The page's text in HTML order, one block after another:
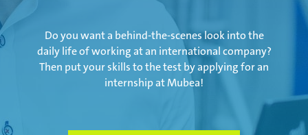
Schwerin | Germany
Shenyang | China
Do you want a behind-the-scenes look into the
daily life of working at an international company?
Then put your skills to the test by applying for an
internship at Mubea!